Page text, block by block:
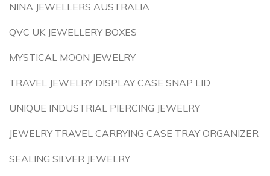
NINA JEWELLERS AUSTRALIA
QVC UK JEWELLERY BOXES
MYSTICAL MOON JEWELRY
TRAVEL JEWELRY DISPLAY CASE SNAP LID
UNIQUE INDUSTRIAL PIERCING JEWELRY
JEWELRY TRAVEL CARRYING CASE TRAY ORGANIZER
SEALING SILVER JEWELRY